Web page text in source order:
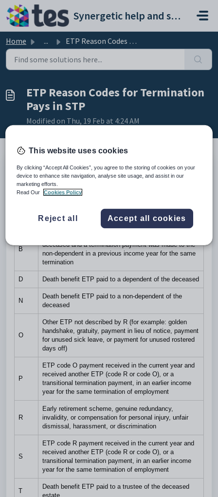
Skip to main content
Synergetic help and support portal
Home ... ETP Reason Codes for Termination Pays in STP
ETP Reason Codes for Termination
Pays in STP
Modified on Thu, 19 Feb at 4:24 AM
Summary
Below is a list of the available ETP Reason Codes and
Description
B
deceased and a termination payment was made to the
non-dependent in a previous income year for the same
termination
D Death benefit ETP paid to a dependent of the deceased
N
Death benefit ETP paid to a non-dependent of the
deceased
O
Other ETP not described by R (for example: golden
handshake, gratuity, payment in lieu of notice, payment
for unused sick leave, or payment for unused rostered
days off)
P
ETP code O payment received in the current year and
received another ETP (code R or code O), or a
transitional termination payment, in an earlier income
year for the same termination of employment
R
Early retirement scheme, genuine redundancy,
invalidity, or compensation for personal injury, unfair
dismissal, harassment, or discrimination
S
ETP code R payment received in the current year and
received another ETP (code R or code O), or a
transitional termination payment, in an earlier income
year for the same termination of employment
T
Death benefit ETP paid to a trustee of the deceased
estate
This website uses cookies
By clicking “Accept All Cookies”, you agree to the storing of cookies on your
device to enhance site navigation, analyse site usage, and assist in our
marketing efforts.
Read Our
Cookies Policy
Reject all Accept all cookies